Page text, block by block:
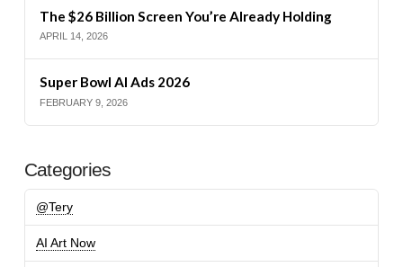
The $26 Billion Screen You’re Already Holding
APRIL 14, 2026
Super Bowl AI Ads 2026
FEBRUARY 9, 2026
Categories
@Tery
AI Art Now